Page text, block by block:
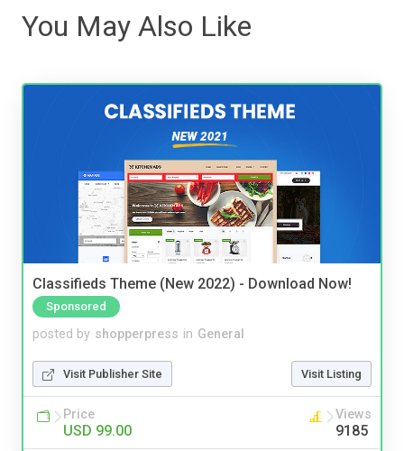
You May Also Like
Classifieds Theme (New 2022) - Download Now!
Sponsored
posted by shopperpress in General
Visit Publisher Site Visit Listing
Price
USD 99.00
Views
9185